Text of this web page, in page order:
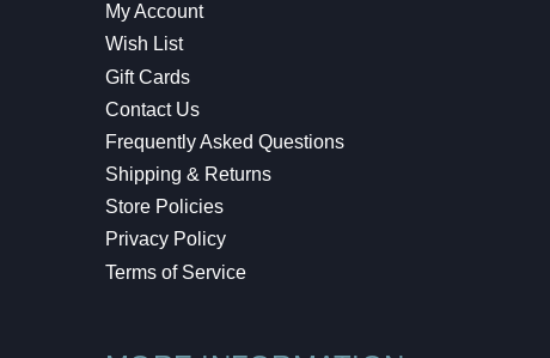
My Account
Wish List
Gift Cards
Contact Us
Frequently Asked Questions
Shipping & Returns
Store Policies
Privacy Policy
Terms of Service